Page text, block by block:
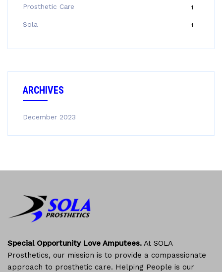
Prosthetic Care 1
Sola 1
ARCHIVES
December 2023
Special Opportunity Love Amputees. At SOLA
Prosthetics, our mission is to provide a compassionate
approach to prosthetic care. Helping People is our